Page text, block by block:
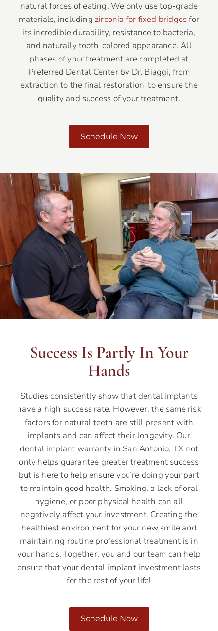
natural forces of eating. We only use top-grade
materials, including zirconia for fixed bridgesfor
its incredible durability, resistance to bacteria,
and naturally tooth-colored appearance. All
phases of your treatment are completed at
Preferred Dental Center by Dr. Biaggi, from
extraction to the final restoration, to ensure the
quality and success of your treatment.
Schedule Now
Success Is Partly In Your
Hands
Studies consistently show that dental implants
have a high success rate. However, the same risk
factors for natural teeth are still present with
implants and can affect their longevity. Our
dental implant warranty in San Antonio, TX not
only helps guarantee greater treatment success
but is here to help ensure you’re doing your part
to maintain good health. Smoking, a lack of oral
hygiene, or poor physical health can all
negatively affect your investment. Creating the
healthiest environment for your new smile and
maintaining routine professional treatment is in
your hands. Together, you and our team can help
ensure that your dental implant investment lasts
for the rest of your life!
Schedule Now